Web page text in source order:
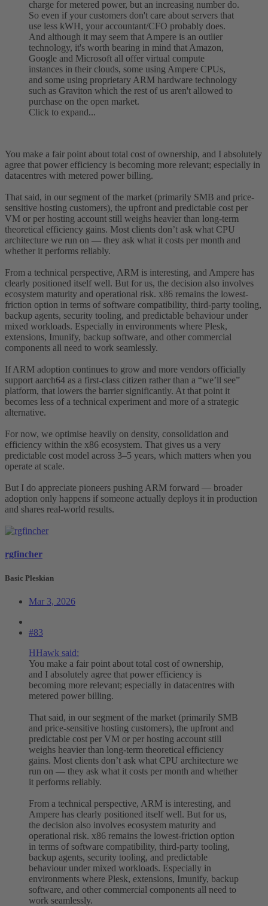
charge for metered power, but an increasing number do.
So even if your customers don't care about servers that
use less kWH, your accountant/CFO probably does.
And although it may seem that Ampere is an outlier
technology, it's worth bearing in mind that Amazon,
Google and Microsoft all offer virtual compute
instances in their clouds, some using Ampere CPUs,
and some using proprietary ARM hardware technology
such as Graviton which the rest of us aren't allowed to
purchase on the open market.
Click to expand...
You make a fair point about total cost of ownership, and I absolutely
agree that power efficiency is becoming more relevant; especially in
datacentres with metered power billing.
That said, in our segment of the market (primarily SMB and price-
sensitive hosting customers), the upfront and predictable cost per
VM or per hosting account still weighs heavier than long-term
theoretical efficiency gains. Most clients don’t ask what CPU
architecture we run on — they ask what it costs per month and
whether it performs reliably.
From a technical perspective, ARM is interesting, and Ampere has
clearly positioned itself well. But for us, the decision also involves
ecosystem maturity and operational risk. x86 remains the lowest-
friction option in terms of software compatibility, third-party tooling,
backup agents, security tooling, and predictable behaviour under
mixed workloads. Especially in environments where Plesk,
extensions, Imunify, backup software, and other commercial
components all need to work seamlessly.
If ARM adoption continues to grow and more vendors officially
support aarch64 as a first-class citizen rather than a “we’ll see”
platform, that lowers the barrier significantly. At that point it
becomes less of a technical experiment and more of a strategic
alternative.
For now, we optimise heavily on density, consolidation and
efficiency within the x86 ecosystem. That gives us a very
predictable cost model across 3–5 years, which matters when you
operate at scale.
But I do appreciate pioneers pushing ARM forward — broader
adoption only happens if someone actually deploys it in production
and shares real-world results.
rgfincher
Basic Pleskian
Mar 3, 2026
#83
HHawk said:
You make a fair point about total cost of ownership,
and I absolutely agree that power efficiency is
becoming more relevant; especially in datacentres with
metered power billing.
That said, in our segment of the market (primarily SMB
and price-sensitive hosting customers), the upfront and
predictable cost per VM or per hosting account still
weighs heavier than long-term theoretical efficiency
gains. Most clients don’t ask what CPU architecture we
run on — they ask what it costs per month and whether
it performs reliably.
From a technical perspective, ARM is interesting, and
Ampere has clearly positioned itself well. But for us,
the decision also involves ecosystem maturity and
operational risk. x86 remains the lowest-friction option
in terms of software compatibility, third-party tooling,
backup agents, security tooling, and predictable
behaviour under mixed workloads. Especially in
environments where Plesk, extensions, Imunify, backup
software, and other commercial components all need to
work seamlessly.